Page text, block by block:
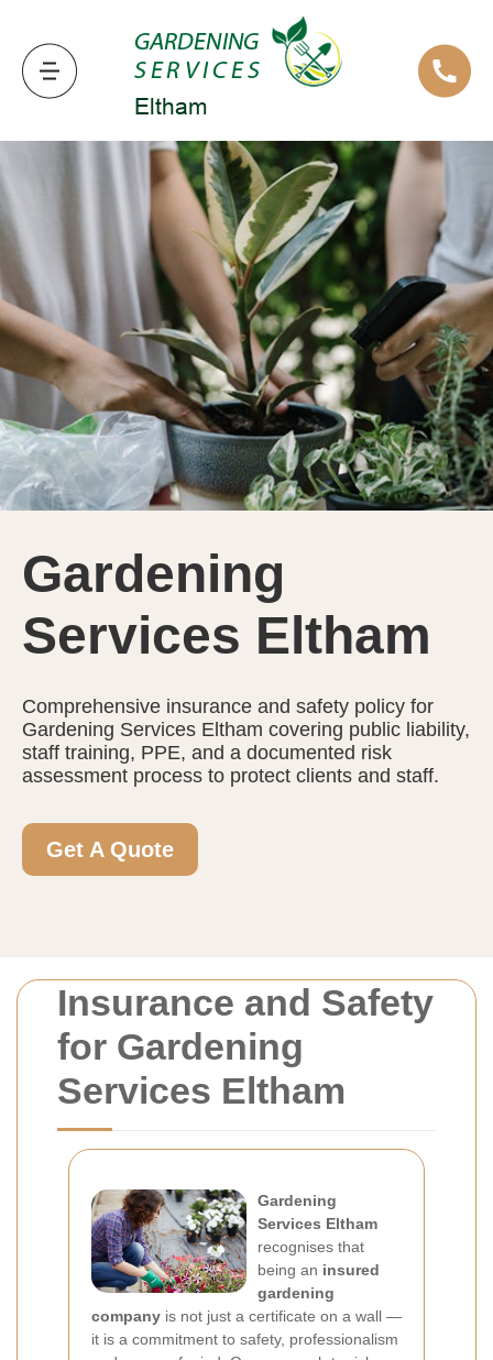
Insurance and Safety
for Gardening
Services Eltham
Gardening
Services Eltham
recognises that
being an insured
gardening
company is not just a certificate on a wall —
it is a commitment to safety, professionalism
Gardening
Services Eltham
Comprehensive insurance and safety policy for
Gardening Services Eltham covering public liability,
staff training, PPE, and a documented risk
assessment process to protect clients and staff.
Get A Quote